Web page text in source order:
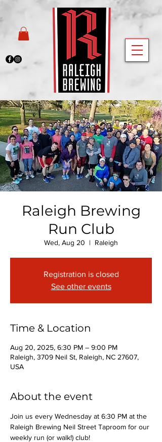
Raleigh Brewing
Run Club
Wed, Aug 20
  |
Raleigh
Registration is closed
See other events
Time & Location
Aug 20, 2025, 6:30 PM – 9:00 PM
Raleigh, 3709 Neil St, Raleigh, NC 27607,
USA
About the event
Join us every Wednesday at 6:30 PM at the
Raleigh Brewing Neil Street Taproom for our
weekly run (or walk!) club!